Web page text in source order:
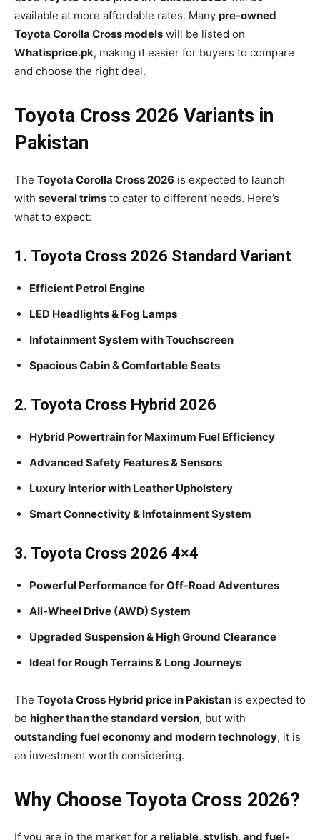
available at more affordable rates. Many pre-owned
Toyota Corolla Cross models will be listed on
Whatisprice.pk, making it easier for buyers to compare
and choose the right deal.
Toyota Cross 2026 Variants in
Pakistan
The Toyota Corolla Cross 2026 is expected to launch
with several trims to cater to different needs. Here’s
what to expect:
1. Toyota Cross 2026 Standard Variant
Efficient Petrol Engine
LED Headlights & Fog Lamps
Infotainment System with Touchscreen
Spacious Cabin & Comfortable Seats
2. Toyota Cross Hybrid 2026
Hybrid Powertrain for Maximum Fuel Efficiency
Advanced Safety Features & Sensors
Luxury Interior with Leather Upholstery
Smart Connectivity & Infotainment System
3. Toyota Cross 2026 4×4
Powerful Performance for Off-Road Adventures
All-Wheel Drive (AWD) System
Upgraded Suspension & High Ground Clearance
Ideal for Rough Terrains & Long Journeys
The Toyota Cross Hybrid price in Pakistan is expected to
be higher than the standard version, but with
outstanding fuel economy and modern technology, it is
an investment worth considering.
Why Choose Toyota Cross 2026?
If you are in the market for a reliable, stylish, and fuel-